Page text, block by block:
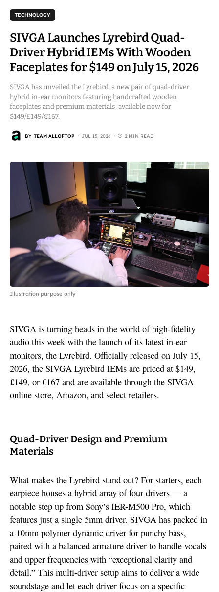
TECHNOLOGY
SIVGA Launches Lyrebird Quad-
Driver Hybrid IEMs With Wooden
Faceplates for $149 on July 15, 2026
SIVGA has unveiled the Lyrebird, a new pair of quad-driver
hybrid in-ear monitors featuring handcrafted wooden
faceplates and premium materials, available now for
$149/£149/€167.
BY TEAM ALLOFTOP JUL 15, 2026 2 MIN READ
Illustration purpose only
SIVGA is turning heads in the world of high-fidelity
audio this week with the launch of its latest in-ear
monitors, the Lyrebird. Officially released on July 15,
2026, the SIVGA Lyrebird IEMs are priced at $149,
£149, or €167 and are available through the SIVGA
online store, Amazon, and select retailers.
Quad-Driver Design and Premium
Materials
What makes the Lyrebird stand out? For starters, each
earpiece houses a hybrid array of four drivers — a
notable step up from Sony’s IER-M500 Pro, which
features just a single 5mm driver. SIVGA has packed in
a 10mm polymer dynamic driver for punchy bass,
paired with a balanced armature driver to handle vocals
and upper frequencies with “exceptional clarity and
detail.” This multi-driver setup aims to deliver a wide
soundstage and let each driver focus on a specific